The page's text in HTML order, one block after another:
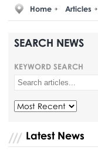
Home Articles
SEARCH NEWS
KEYWORD SEARCH
Latest News